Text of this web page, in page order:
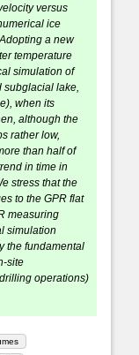
versus
ice
a new
temperature
simulation of
subglacial lake,
when its
although the
rather low,
than half of
in time in
stress that the
to the GPR flat
measuring
simulation
the fundamental
site
operations)